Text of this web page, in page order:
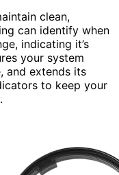
clean,
can identify when
indicating it’s
your system
and extends its
to keep your